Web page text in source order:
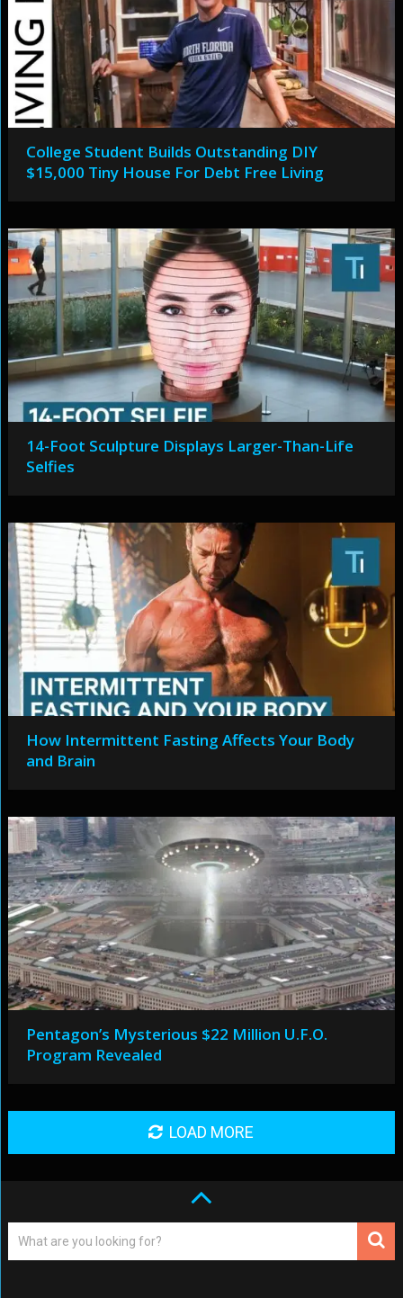
College Student Builds Outstanding DIY
$15,000 Tiny House For Debt Free Living
14-Foot Sculpture Displays Larger-Than-Life
Selfies
How Intermittent Fasting Affects Your Body
and Brain
Pentagon’s Mysterious $22 Million U.F.O.
Program Revealed
LOAD MORE